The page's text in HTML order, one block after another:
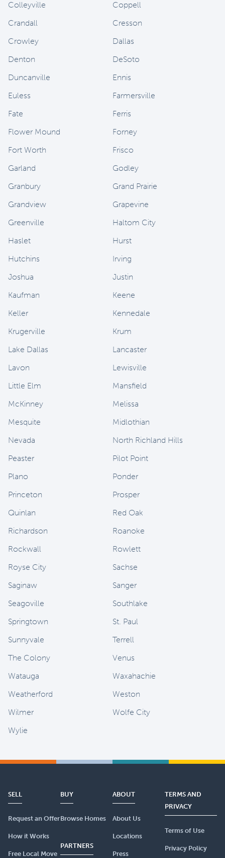
Colleyville
Coppell
Crandall
Cresson
Crowley
Dallas
Denton
DeSoto
Duncanville
Ennis
Euless
Farmersville
Fate
Ferris
Flower Mound
Forney
Fort Worth
Frisco
Garland
Godley
Granbury
Grand Prairie
Grandview
Grapevine
Greenville
Haltom City
Haslet
Hurst
Hutchins
Irving
Joshua
Justin
Kaufman
Keene
Keller
Kennedale
Krugerville
Krum
Lake Dallas
Lancaster
Lavon
Lewisville
Little Elm
Mansfield
McKinney
Melissa
Mesquite
Midlothian
Nevada
North Richland Hills
Peaster
Pilot Point
Plano
Ponder
Princeton
Prosper
Quinlan
Red Oak
Richardson
Roanoke
Rockwall
Rowlett
Royse City
Sachse
Saginaw
Sanger
Seagoville
Southlake
Springtown
St. Paul
Sunnyvale
Terrell
The Colony
Venus
Watauga
Waxahachie
Weatherford
Weston
Wilmer
Wolfe City
Wylie
SELL
Request an Offer
How it Works
Free Local Move
BUY
Browse Homes
PARTNERS
ABOUT
About Us
Locations
Press
TERMS AND
PRIVACY
Terms of Use
Privacy Policy